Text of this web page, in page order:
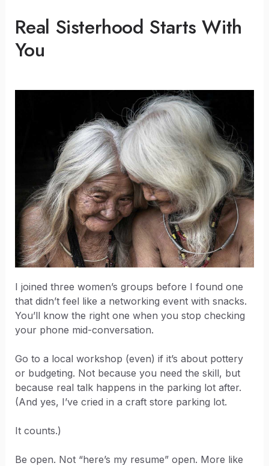
Real Sisterhood Starts With
You
I joined three women’s groups before I found one
that didn’t feel like a networking event with snacks.
You’ll know the right one when you stop checking
your phone mid-conversation.
Go to a local workshop (even) if it’s about pottery
or budgeting. Not because you need the skill, but
because real talk happens in the parking lot after.
(And yes, I’ve cried in a craft store parking lot.
It counts.)
Be open. Not “here’s my resume” open. More like